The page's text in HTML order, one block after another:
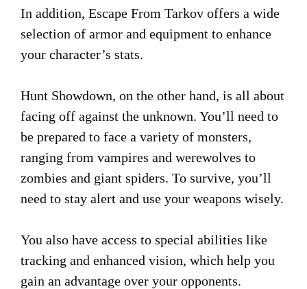
In addition, Escape From Tarkov offers a wide
selection of armor and equipment to enhance
your character’s stats.
Hunt Showdown, on the other hand, is all about
facing off against the unknown. You’ll need to
be prepared to face a variety of monsters,
ranging from vampires and werewolves to
zombies and giant spiders. To survive, you’ll
need to stay alert and use your weapons wisely.
You also have access to special abilities like
tracking and enhanced vision, which help you
gain an advantage over your opponents.